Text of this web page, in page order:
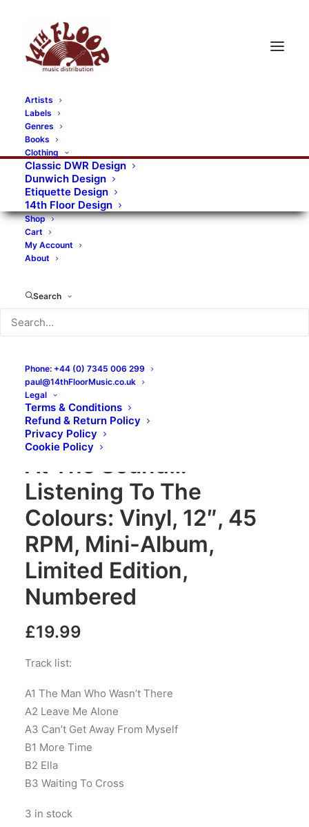
Artists
Labels
Genres
Books
Clothing
Classic DWR Design
Dunwich Design
Etiquette Design
14th Floor Design
Shop
Cart
My Account
About
Search
Phone: +44 (0) 7345 006 299
paul@14thFloorMusic.co.uk
Legal
Terms & Conditions
Refund & Return Policy
Privacy Policy
Cookie Policy
The Galileo 7 – Staring
At The Sound…
Listening To The
Colours: Vinyl, 12″, 45
RPM, Mini-Album,
Limited Edition,
Numbered
£19.99
Track list:
A1 The Man Who Wasn’t There
A2 Leave Me Alone
A3 Can’t Get Away From Myself
B1 More Time
B2 Ella
B3 Waiting To Cross
3 in stock